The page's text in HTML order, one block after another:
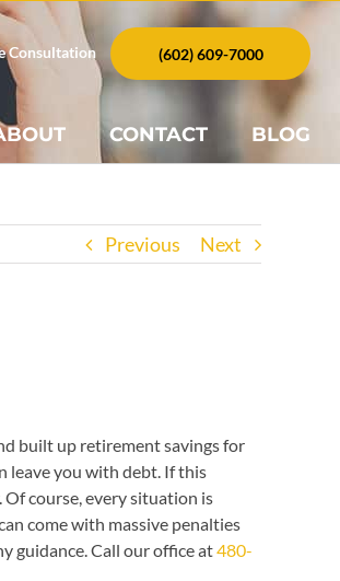
Consultation (602) 609-7000
CONTACT BLOG
Previous Next
built up retirement savings for
leave you with debt. If this
course, every situation is
come with massive penalties
guidance. Call our office at480-